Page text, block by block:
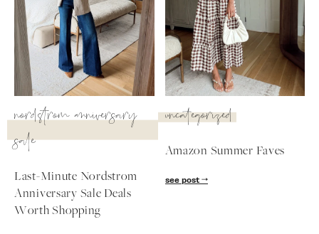
nordstrom anniversary
sale
Last-Minute Nordstrom
Anniversary Sale Deals
Worth Shopping
uncategorized
Amazon Summer Faves
see post